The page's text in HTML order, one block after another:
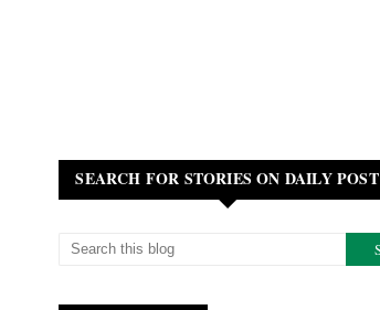
SEARCH FOR STORIES ON DAILY POST